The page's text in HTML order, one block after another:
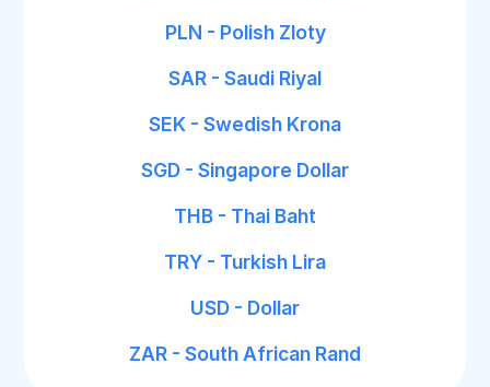
PLN - Polish Zloty
SAR - Saudi Riyal
SEK - Swedish Krona
SGD - Singapore Dollar
THB - Thai Baht
TRY - Turkish Lira
USD - Dollar
ZAR - South African Rand